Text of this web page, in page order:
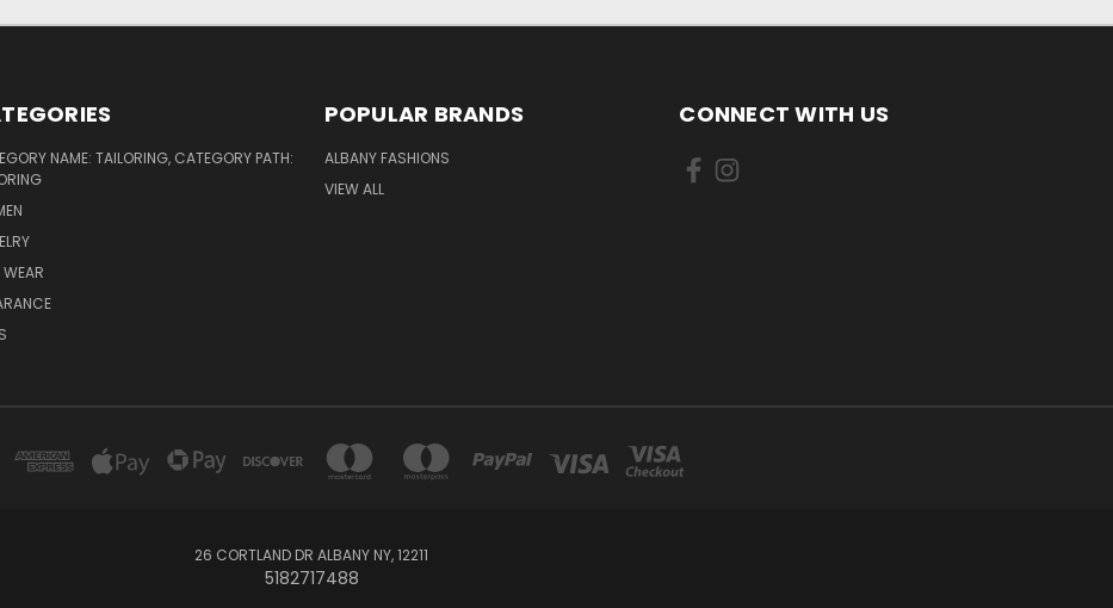
NAME: TAILORING, CATEGORY PATH:
WEAR
POPULAR BRANDS
ALBANY FASHIONS
VIEW ALL
CONNECT WITH US
26 CORTLAND DR ALBANY NY, 12211
5182717488